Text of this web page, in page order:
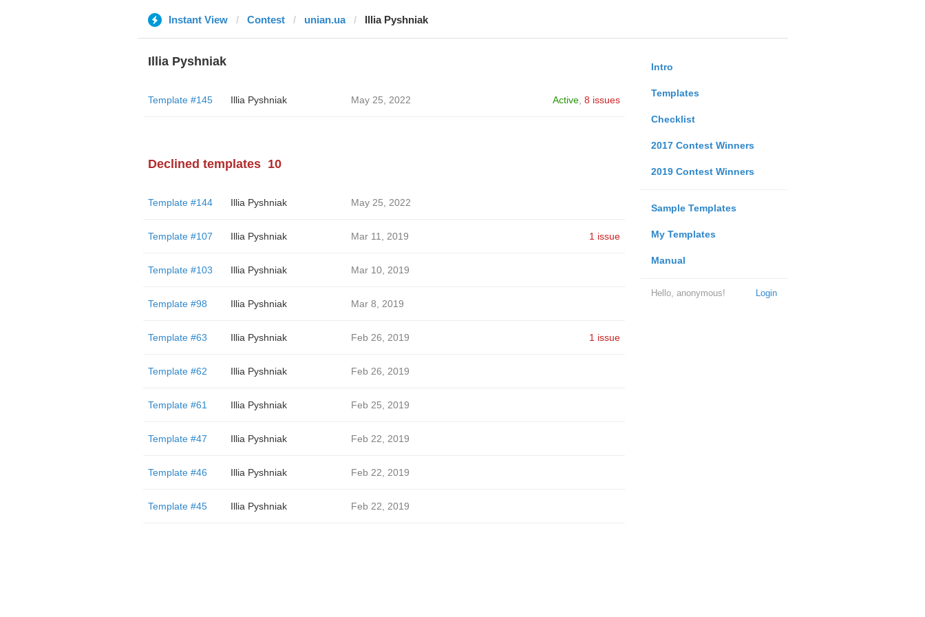
Instant View Contest unian.ua Illia Pyshniak
Intro
Templates
Checklist
2017 Contest Winners
2019 Contest Winners
Sample Templates
My Templates
Manual
Login
Hello, anonymous!
Illia Pyshniak
Template #145 Illia Pyshniak May 25, 2022 Active, 8 issues
Declined templates 10
Template #144 Illia Pyshniak May 25, 2022
Template #107 Illia Pyshniak Mar 11, 2019 1 issue
Template #103 Illia Pyshniak Mar 10, 2019
Template #98 Illia Pyshniak Mar 8, 2019
Template #63 Illia Pyshniak Feb 26, 2019 1 issue
Template #62 Illia Pyshniak Feb 26, 2019
Template #61 Illia Pyshniak Feb 25, 2019
Template #47 Illia Pyshniak Feb 22, 2019
Template #46 Illia Pyshniak Feb 22, 2019
Template #45 Illia Pyshniak Feb 22, 2019